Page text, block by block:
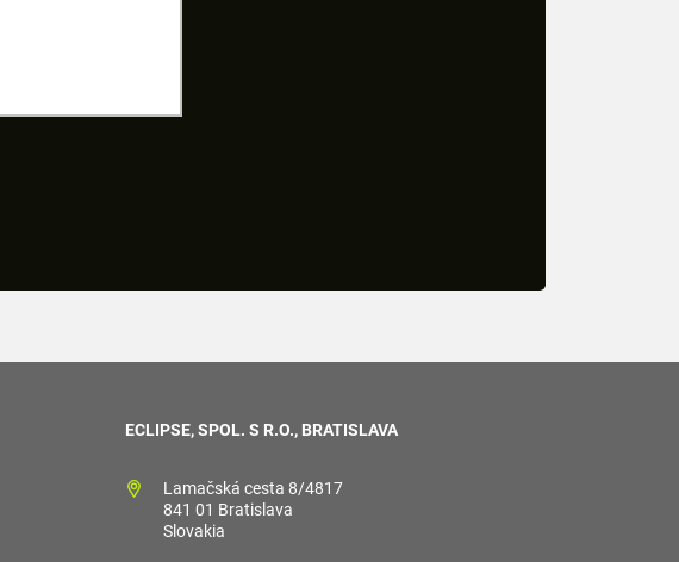
ECLIPSE, SPOL. S R.O., BRATISLAVA
Lamačská cesta 8/4817
841 01 Bratislava
Slovakia